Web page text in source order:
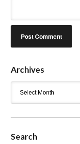
Archives
Search